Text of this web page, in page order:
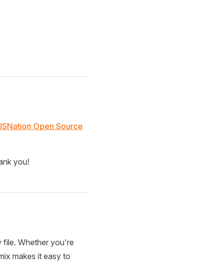
Open Source
you!
file. Whether you're
makes it easy to